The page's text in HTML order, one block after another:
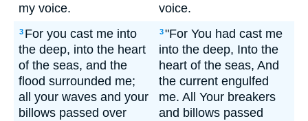
my voice.
voice.
3 For you cast me into
the deep, into the heart
of the seas, and the
flood surrounded me;
all your waves and your
billows passed over
3"For You had cast me
into the deep, Into the
heart of the seas, And
the current engulfed
me. All Your breakers
and billows passed